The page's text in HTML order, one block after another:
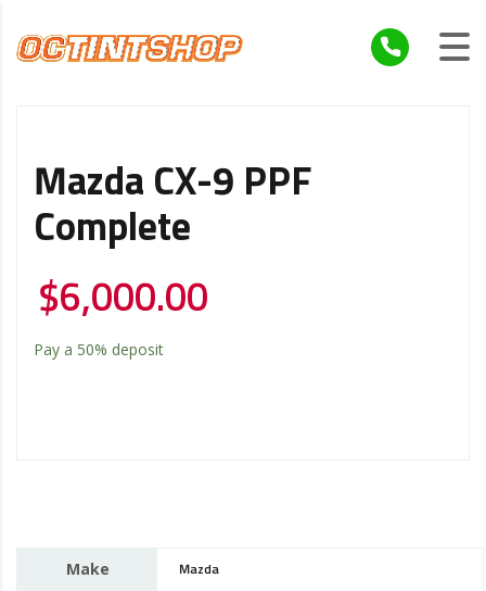
Mazda CX-9 PPF
Complete
$6,000.00
Pay a 50% deposit
Make Mazda